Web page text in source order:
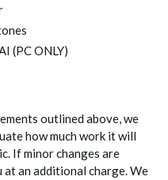
(PC ONLY)
outlined above, we
how much work it will
If minor changes are
an additional charge. We